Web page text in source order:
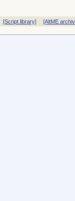
[Script library] [AltME